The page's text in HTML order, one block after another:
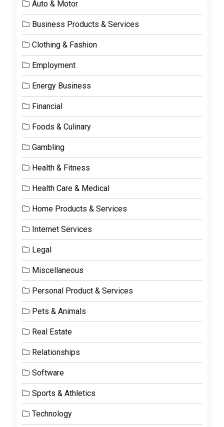
Auto & Motor
Business Products & Services
Clothing & Fashion
Employment
Energy Business
Financial
Foods & Culinary
Gambling
Health & Fitness
Health Care & Medical
Home Products & Services
Internet Services
Legal
Miscellaneous
Personal Product & Services
Pets & Animals
Real Estate
Relationships
Software
Sports & Athletics
Technology